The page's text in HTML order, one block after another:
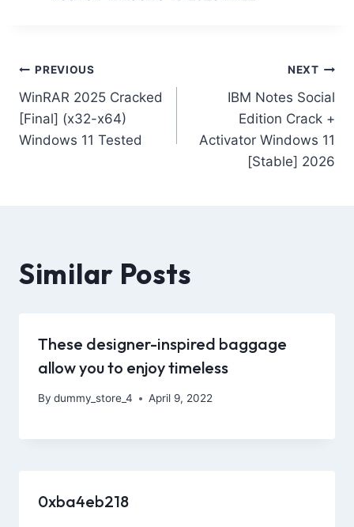
PREVIOUS
WinRAR 2025 Cracked
[Final] (x32-x64)
Windows 11 Tested
NEXT
IBM Notes Social
Edition Crack +
Activator Windows 11
[Stable] 2026
Similar Posts
These designer-inspired baggage
allow you to enjoy timeless
By dummy_store_4 April 9, 2022
0xba4eb218